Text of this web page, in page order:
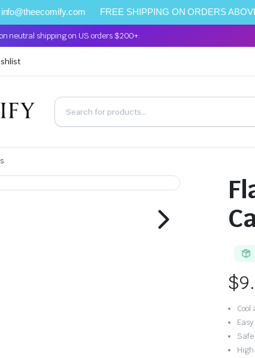
info@theecomify.com FREE SHIPPING ON ORDERS
neutral shipping on US orders $200+.
$
Cool